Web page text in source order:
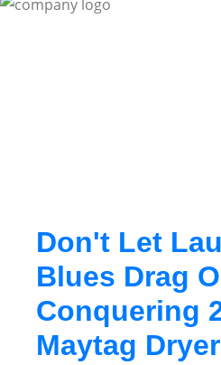
Don't Let
Blues Drag
Conquering
Maytag